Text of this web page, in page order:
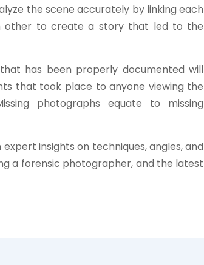
the scene accurately by linking each
other to create a story that led to the
has been properly documented will
that took place to anyone viewing the
photographs equate to missing
insights on techniques, angles, and
a forensic photographer, and the latest